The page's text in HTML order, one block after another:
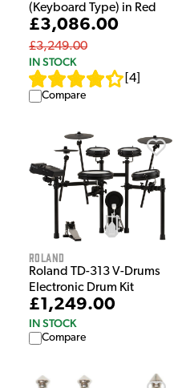
(Keyboard Type) in Red
£3,086.00
£3,249.00
IN STOCK
4
Compare
Roland
Roland TD-313 V-Drums
Electronic Drum Kit
£1,249.00
IN STOCK
Compare